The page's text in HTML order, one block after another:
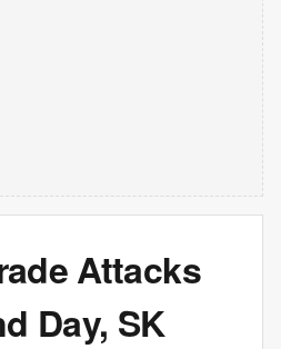
Attacks
Day, SK